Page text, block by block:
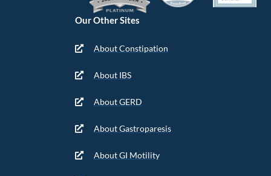
Our Other Sites
About Constipation
About IBS
About GERD
About Gastroparesis
About GI Motility